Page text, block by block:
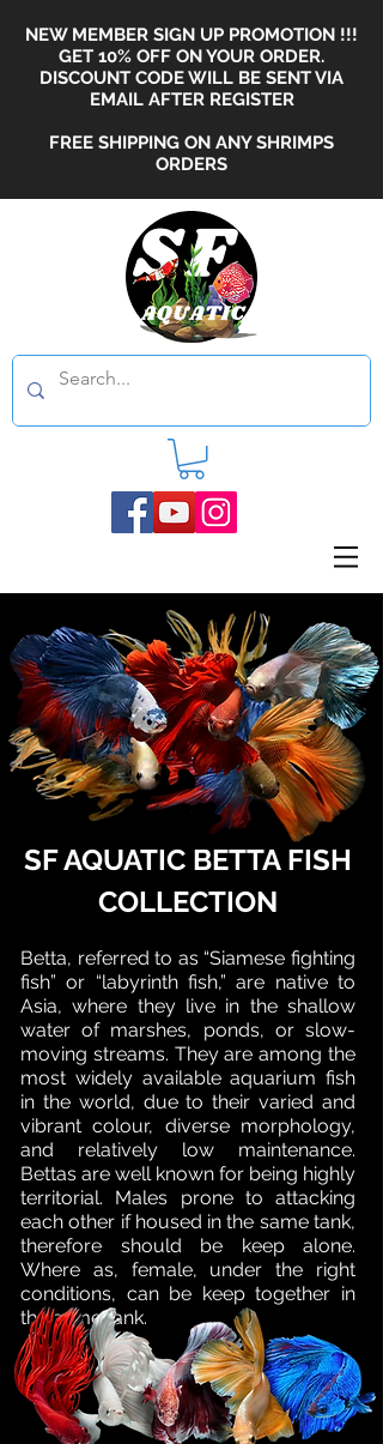
NEW MEMBER SIGN UP PROMOTION !!!
GET 10% OFF ON YOUR ORDER.
DISCOUNT CODE WILL BE SENT VIA
EMAIL AFTER REGISTER
FREE SHIPPING ON ANY SHRIMPS
ORDERS
SF AQUATIC BETTA FISH
COLLECTION
Betta, referred to as “Siamese fighting
fish” or “labyrinth fish,” are native to
Asia, where they live in the shallow
water of marshes, ponds, or slow-
moving streams. They are among the
most widely available aquarium fish
in the world, due to their varied and
vibrant colour, diverse morphology,
and relatively low maintenance.
Bettas are well known for being highly
territorial. Males prone to attacking
each other if housed in the same tank,
therefore should be keep alone.
Where as, female, under the right
conditions, can be keep together in
the same tank.